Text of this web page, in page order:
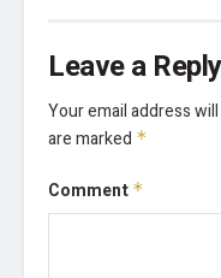
Leave a Reply
Your email address
are marked *
Comment *